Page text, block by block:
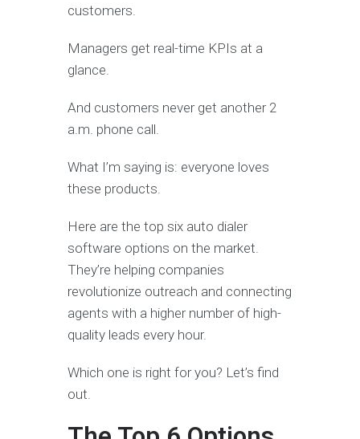
customers.
Managers get real-time KPIs at a
glance.
And customers never get another 2
a.m. phone call.
What I’m saying is: everyone loves
these products.
Here are the top six auto dialer
software options on the market.
They’re helping companies
revolutionize outreach and connecting
agents with a higher number of high-
quality leads every hour.
Which one is right for you? Let’s find
out.